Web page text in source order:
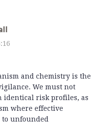
and chemistry is the
We must not
identical risk profiles, as
where effective
to unfounded